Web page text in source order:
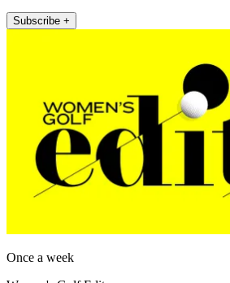
Subscribe +
Once a week